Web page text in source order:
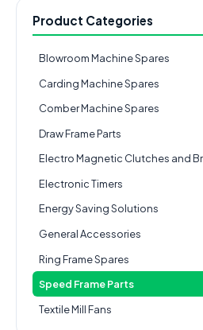
Product Categories
Blowroom Machine Spares
Carding Machine Spares
Comber Machine Spares
Draw Frame Parts
Electro Magnetic Clutches and
Electronic Timers
Energy Saving Solutions
General Accessories
Ring Frame Spares
Speed Frame Parts
Textile Mill Fans